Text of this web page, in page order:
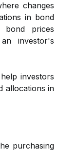
changes
in bond
bond prices
investor's
investors
allocations in
purchasing